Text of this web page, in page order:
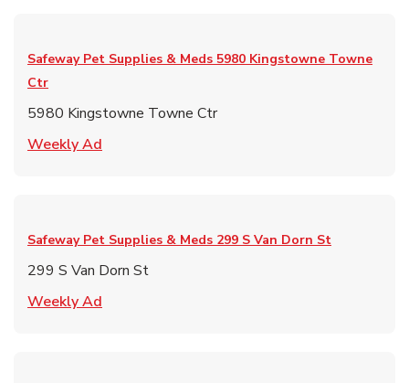
Safeway Pet Supplies & Meds 5980 Kingstowne Towne
Ctr
5980 Kingstowne Towne Ctr
Weekly Ad
Safeway Pet Supplies & Meds 299 S Van Dorn St
299 S Van Dorn St
Weekly Ad